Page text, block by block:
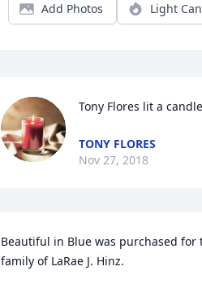
Add Photos Light
Tony Flores lit a
TONY FLORES
Nov 27, 2018
Beautiful in Blue was purchased for
family of LaRae J. Hinz.